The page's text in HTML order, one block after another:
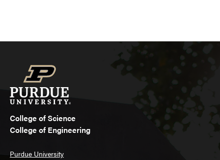
College of Science
College of Engineering
Purdue University